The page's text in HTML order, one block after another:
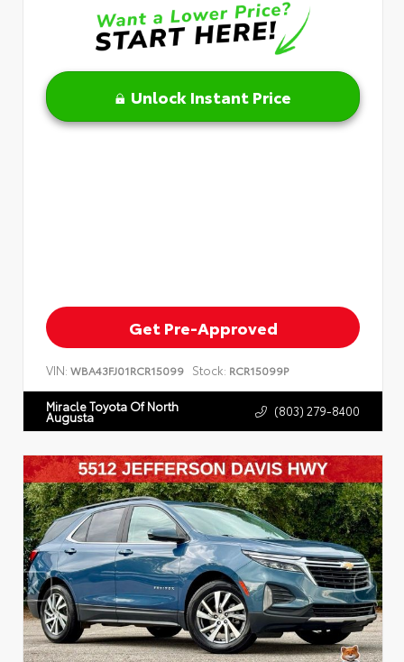
Unlock Instant Price
Get Pre-Approved
VIN: WBA43FJ01RCR15099 Stock: RCR15099P
Miracle Toyota Of North
Augusta (803) 279-8400